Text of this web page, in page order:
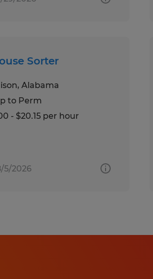
Sorter
Alabama
to Perm
- $20.15 per hour
5/2026